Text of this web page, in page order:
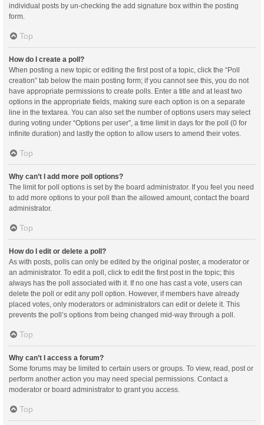
individual posts by un-checking the add signature box within the posting
form.
Top
How do I create a poll?
When posting a new topic or editing the first post of a topic, click the “Poll
creation” tab below the main posting form; if you cannot see this, you do not
have appropriate permissions to create polls. Enter a title and at least two
options in the appropriate fields, making sure each option is on a separate
line in the textarea. You can also set the number of options users may select
during voting under “Options per user”, a time limit in days for the poll (0 for
infinite duration) and lastly the option to allow users to amend their votes.
Top
Why can’t I add more poll options?
The limit for poll options is set by the board administrator. If you feel you need
to add more options to your poll than the allowed amount, contact the board
administrator.
Top
How do I edit or delete a poll?
As with posts, polls can only be edited by the original poster, a moderator or
an administrator. To edit a poll, click to edit the first post in the topic; this
always has the poll associated with it. If no one has cast a vote, users can
delete the poll or edit any poll option. However, if members have already
placed votes, only moderators or administrators can edit or delete it. This
prevents the poll’s options from being changed mid-way through a poll.
Top
Why can’t I access a forum?
Some forums may be limited to certain users or groups. To view, read, post or
perform another action you may need special permissions. Contact a
moderator or board administrator to grant you access.
Top